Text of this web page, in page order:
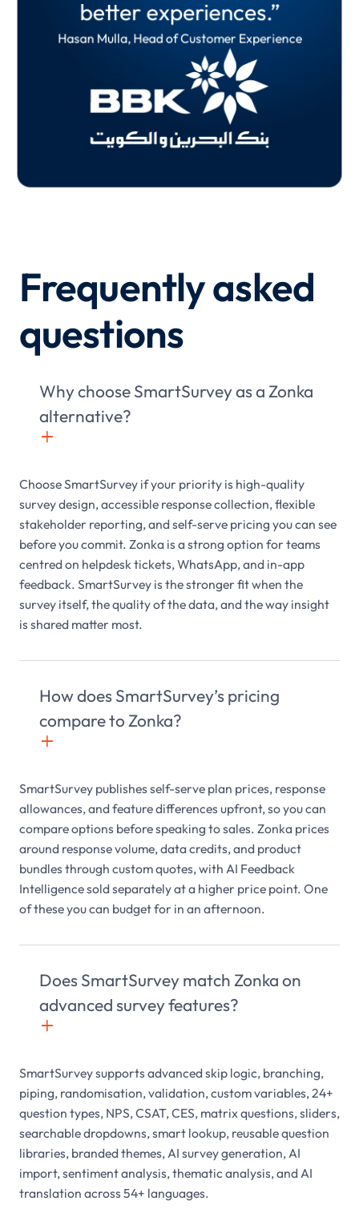
Martin
and more effective.”
Oliver Shreeve, Principal UX Researcher
better experiences.”
Hasan Mulla, Head of Customer Experience
Frequently asked
questions
Why choose SmartSurvey as a Zonka
alternative?
+

Choose SmartSurvey if your priority is high-quality
survey design, accessible response collection, flexible
stakeholder reporting, and self-serve pricing you can see
before you commit. Zonka is a strong option for teams
centred on helpdesk tickets, WhatsApp, and in-app
feedback. SmartSurvey is the stronger fit when the
survey itself, the quality of the data, and the way insight
is shared matter most.
How does SmartSurvey’s pricing
compare to Zonka?
+

SmartSurvey publishes self-serve plan prices, response
allowances, and feature differences upfront, so you can
compare options before speaking to sales. Zonka prices
around response volume, data credits, and product
bundles through custom quotes, with AI Feedback
Intelligence sold separately at a higher price point. One
of these you can budget for in an afternoon.
Does SmartSurvey match Zonka on
advanced survey features?
+

SmartSurvey supports advanced skip logic, branching,
piping, randomisation, validation, custom variables, 24+
question types, NPS, CSAT, CES, matrix questions, sliders,
searchable dropdowns, smart lookup, reusable question
libraries, branded themes, AI survey generation, AI
import, sentiment analysis, thematic analysis, and AI
translation across 54+ languages.